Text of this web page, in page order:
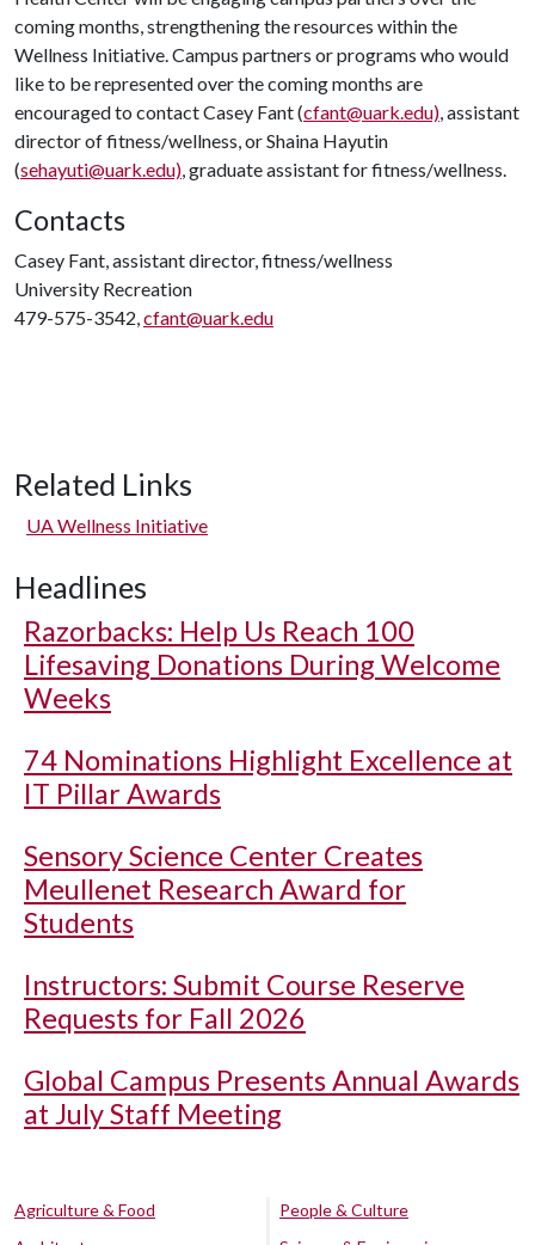
coming months, strengthening the resources within the
Wellness Initiative. Campus partners or programs who would
like to be represented over the coming months are
encouraged to contact Casey Fant (cfant@uark.edu), assistant
director of fitness/wellness, or Shaina Hayutin
(sehayuti@uark.edu), graduate assistant for fitness/wellness.
Contacts
Casey Fant, assistant director, fitness/wellness
University Recreation
479-575-3542,cfant@uark.edu
Related Links
UA Wellness Initiative
Headlines
Razorbacks: Help Us Reach 100
Lifesaving Donations During Welcome
Weeks
74 Nominations Highlight Excellence at
IT Pillar Awards
Sensory Science Center Creates
Meullenet Research Award for
Students
Instructors: Submit Course Reserve
Requests for Fall 2026
Global Campus Presents Annual Awards
at July Staff Meeting
Agriculture & Food
People & Culture